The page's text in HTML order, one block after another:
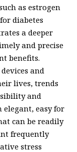
as estrogen
diabetes
a deeper
and precise
benefits.
and
lives, trends
and
easy for
can be readily
frequently
stress